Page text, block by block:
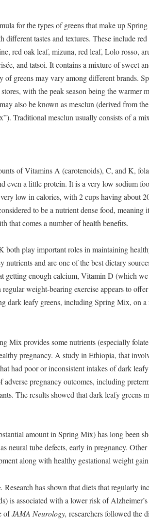
for the types of greens that make up
different tastes and textures. These include
red oak leaf, mizuna, red leaf, Lolo rosso,
and tatsoi. It contains a mixture of sweet
of greens may vary among different brands.
with the peak season being the warmer
also be known as mesclun (derived from
Traditional mesclun usually consists of a
of Vitamins A (carotenoids), C, and K,
even a little protein. It is a very low sodium
low in calories, with 2 cups having about
to be a nutrient dense food, meaning
that comes a number of health benefits.
both play important roles in maintaining
nutrients and are one of the best dietary
getting enough calcium, Vitamin D (which
weight-bearing exercise appears to offer
dark leafy greens, including Spring Mix, on a
Mix provides some nutrients (especially
pregnancy. A study in Ethiopia, that
had poor or inconsistent intakes of dark
pregnancy outcomes, including
The results showed that dark leafy greens
amount in Spring Mix) has long been
neural tube defects, early in pregnancy.
along with healthy gestational weight
Research has shown that diets that regularly
is associated with a lower risk of Alzheimer’s
ofJAMA Neurology, researchers followed the